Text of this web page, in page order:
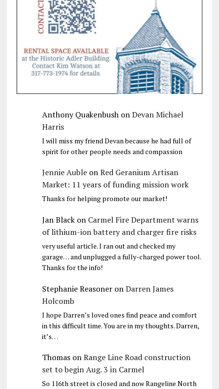
Anthony QuakenbushonDevan Michael
Harris
I will miss my friend Devan because he had full of
spirit for other people needs and compassion
Jennie AubleonRed Geranium Artisan
Market: 11 years of funding mission work
Thanks for helping promote our market!
Jan Blackon Carmel Fire Department warns
of lithium-ion battery and charger fire risks
very useful article. I ran out and checked my
garage… and unplugged a fully-charged power tool.
Thanks for the info!
Stephanie ReasoneronDarren James
Holcomb
I hope Darren’s loved ones find peace and comfort
in this difficult time. You are in my thoughts. Darren,
it’s…
ThomasonRange Line Road construction
set to begin Aug. 3 in Carmel
So 116th street is closed and now Rangeline North